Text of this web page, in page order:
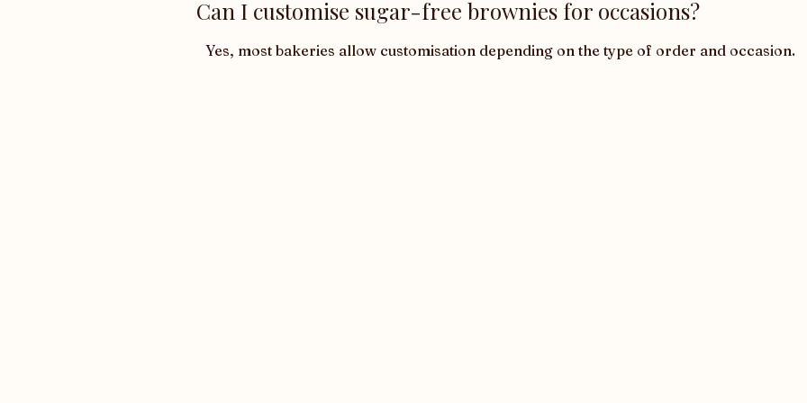
Can I customise sugar-free brownies for occasions?
Yes, most bakeries allow customisation depending on the type of order and occasion.